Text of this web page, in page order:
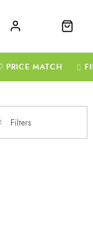
PRICE MATCH
Filters